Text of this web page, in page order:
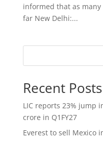
informed that as
far New Delhi:...
Recent Posts
LIC reports 23% jump
crore in Q1FY27
Everest to sell Mexico